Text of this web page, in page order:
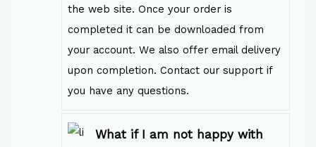
the web site. Once your order is
completed it can be downloaded from
your account. We also offer email delivery
upon completion. Contact our support if
you have any questions.
What if I am not happy with